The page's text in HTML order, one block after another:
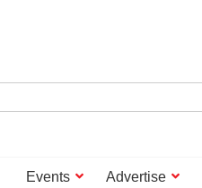
Events Advertise